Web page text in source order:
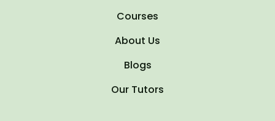
Courses
About Us
Blogs
Our Tutors